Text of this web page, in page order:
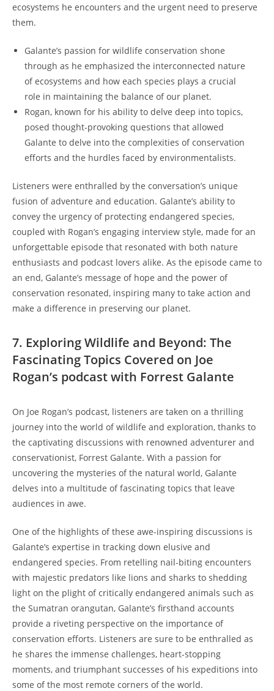
ecosystems he encounters and the urgent need to preserve
them.
Galante’s passion for wildlife conservation shone
through as he emphasized the interconnected nature
of ecosystems and how each species plays a crucial
role in maintaining the balance of our planet.
Rogan, known for his ability to delve deep into topics,
posed thought-provoking questions that allowed
Galante to delve into the complexities of conservation
efforts and the hurdles faced by environmentalists.
Listeners were enthralled by the conversation’s unique
fusion of adventure and education. Galante’s ability to
convey the urgency of protecting endangered species,
coupled with Rogan’s engaging interview style, made for an
unforgettable episode that resonated with both nature
enthusiasts and podcast lovers alike. As the episode came to
an end, Galante’s message of hope and the power of
conservation resonated, inspiring many to take action and
make a difference in preserving our planet.
7. Exploring Wildlife and Beyond: The
Fascinating Topics Covered on Joe
Rogan’s podcast with Forrest Galante
On Joe Rogan’s podcast, listeners are taken on a thrilling
journey into the world of wildlife and exploration, thanks to
the captivating discussions with renowned adventurer and
conservationist, Forrest Galante. With a passion for
uncovering the mysteries of the natural world, Galante
delves into a multitude of fascinating topics that leave
audiences in awe.
One of the highlights of these awe-inspiring discussions is
Galante’s expertise in tracking down elusive and
endangered species. From retelling nail-biting encounters
with majestic predators like lions and sharks to shedding
light on the plight of critically endangered animals such as
the Sumatran orangutan, Galante’s firsthand accounts
provide a riveting perspective on the importance of
conservation efforts. Listeners are sure to be enthralled as
he shares the immense challenges, heart-stopping
moments, and triumphant successes of his expeditions into
some of the most remote corners of the world.